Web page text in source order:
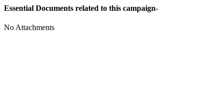
Essential Documents related to this campaign-
No Attachments